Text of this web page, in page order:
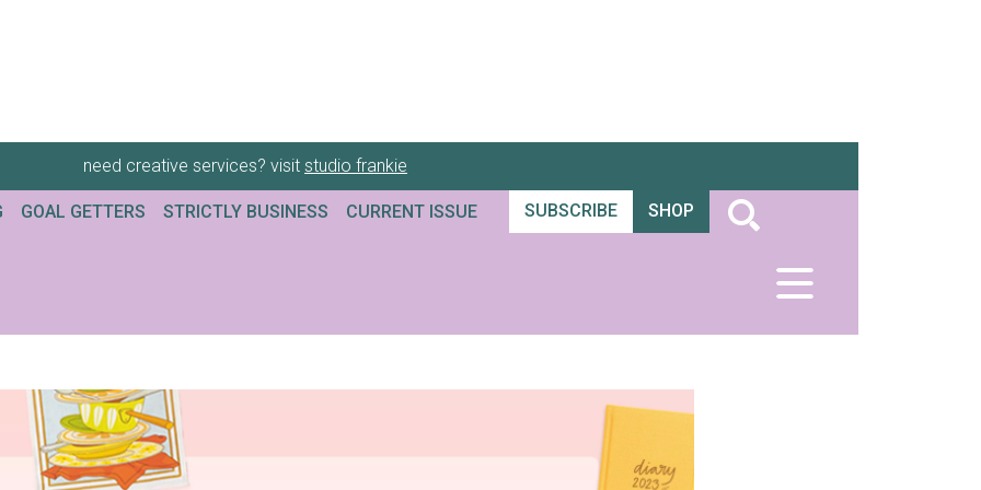
need creative services? visit studio frankie
GOAL GETTERS STRICTLY BUSINESS CURRENT ISSUE SUBSCRIBE SHOP